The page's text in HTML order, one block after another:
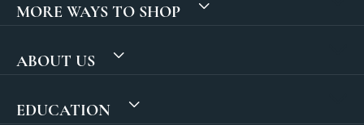
MORE WAYS TO SHOP
ABOUT US
EDUCATION